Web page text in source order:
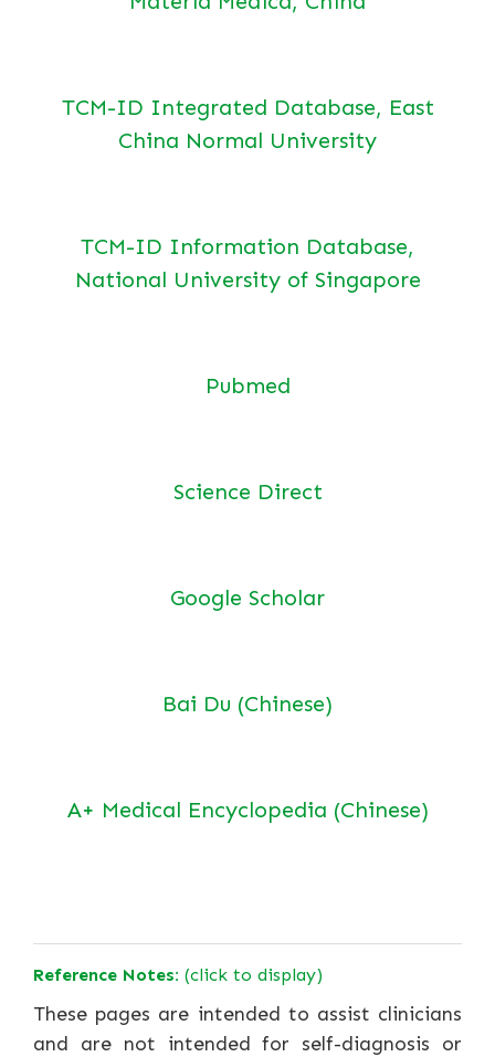
TCM-ID Integrated Database, East
China Normal University
TCM-ID Information Database,
National University of Singapore
Pubmed
Science Direct
Google Scholar
Bai Du (Chinese)
A+ Medical Encyclopedia (Chinese)
Reference Notes: (click to display)
These pages are intended to assist clinicians
and are not intended for self-diagnosis or